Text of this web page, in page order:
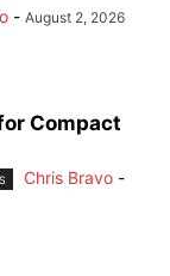
- August 2, 2026
Compact
Chris Bravo -